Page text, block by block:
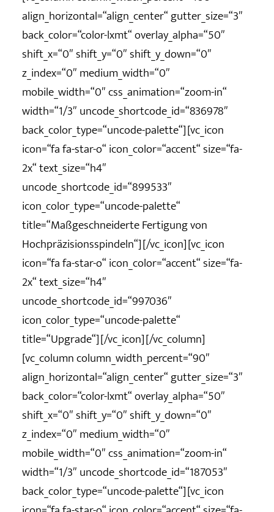
align_horizontal=“align_center“ gutter_size=“3″
back_color=“color-lxmt“ overlay_alpha=“50″
shift_x=“0″ shift_y=“0″ shift_y_down=“0″
z_index=“0″ medium_width=“0″
mobile_width=“0″ css_animation=“zoom-in“
width=“1/3″ uncode_shortcode_id=“836978″
back_color_type=“uncode-palette“][vc_icon
icon=“fa fa-star-o“ icon_color=“accent“ size=“fa-
2x“ text_size=“h4″
uncode_shortcode_id=“899533″
icon_color_type=“uncode-palette“
title=“Maßgeschneiderte Fertigung von
Hochpräzisionsspindeln“][/vc_icon][vc_icon
icon=“fa fa-star-o“ icon_color=“accent“ size=“fa-
2x“ text_size=“h4″
uncode_shortcode_id=“997036″
icon_color_type=“uncode-palette“
title=“Upgrade“][/vc_icon][/vc_column]
[vc_column column_width_percent=“90″
align_horizontal=“align_center“ gutter_size=“3″
back_color=“color-lxmt“ overlay_alpha=“50″
shift_x=“0″ shift_y=“0″ shift_y_down=“0″
z_index=“0″ medium_width=“0″
mobile_width=“0″ css_animation=“zoom-in“
width=“1/3″ uncode_shortcode_id=“187053″
back_color_type=“uncode-palette“][vc_icon